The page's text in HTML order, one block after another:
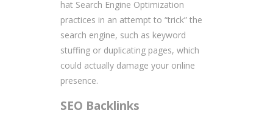
hat Search Engine Optimization
practices in an attempt to “trick” the
search engine, such as keyword
stuffing or duplicating pages, which
could actually damage your online
presence.
SEO Backlinks